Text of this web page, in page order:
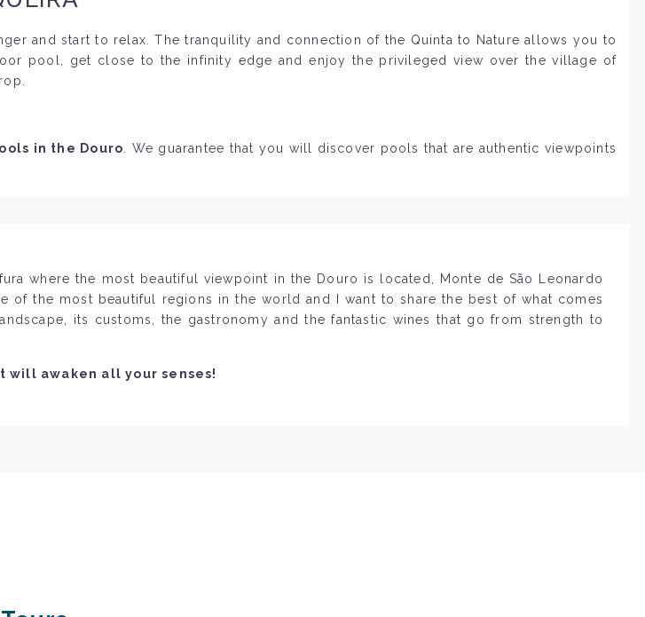
and start to relax. The tranquility and connection of the Quinta to Nature allows you to
pool, get close to the infinity edge and enjoy the privileged view over the village of
in the Douro . We guarantee that you will discover pools that are authentic viewpoints
where the most beautiful viewpoint in the Douro is located, Monte de São Leonardo
of the most beautiful regions in the world and I want to share the best of what comes
its customs, the gastronomy and the fantastic wines that go from strength to
will awaken all your senses!